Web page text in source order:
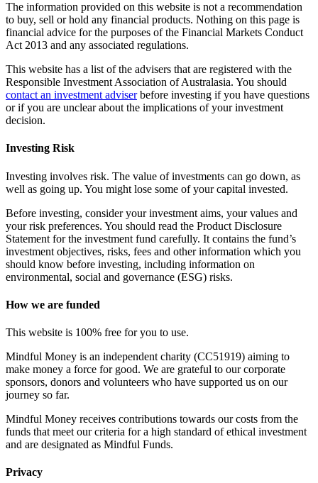
The information provided on this website is not a recommendation
to buy, sell or hold any financial products. Nothing on this page is
financial advice for the purposes of the Financial Markets Conduct
Act 2013 and any associated regulations.
This website has a list of the advisers that are registered with the
Responsible Investment Association of Australasia. You should
contact an investment adviserbefore investing if you have questions
or if you are unclear about the implications of your investment
decision.
Investing Risk
Investing involves risk. The value of investments can go down, as
well as going up. You might lose some of your capital invested.
Before investing, consider your investment aims, your values and
your risk preferences. You should read the Product Disclosure
Statement for the investment fund carefully. It contains the fund’s
investment objectives, risks, fees and other information which you
should know before investing, including information on
environmental, social and governance (ESG) risks.
How we are funded
This website is 100% free for you to use.
Mindful Money is an independent charity (CC51919) aiming to
make money a force for good. We are grateful to our corporate
sponsors, donors and volunteers who have supported us on our
journey so far.
Mindful Money receives contributions towards our costs from the
funds that meet our criteria for a high standard of ethical investment
and are designated as Mindful Funds.
Privacy